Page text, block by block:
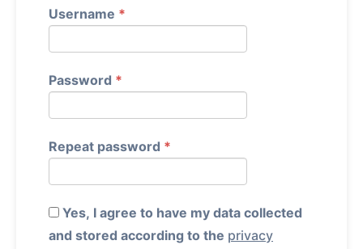
Username *
Password *
Repeat password *
and stored according to the privacy